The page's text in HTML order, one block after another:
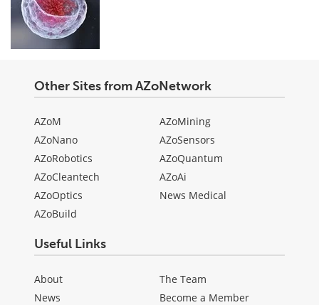
Other Sites from AZoNetwork
AZoM
AZoNano
AZoRobotics
AZoCleantech
AZoOptics
AZoBuild
AZoMining
AZoSensors
AZoQuantum
AZoAi
News Medical
Useful Links
About
News
The Team
Become a Member